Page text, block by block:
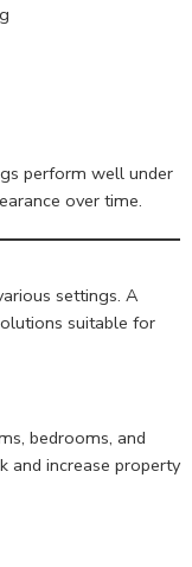
perform well under
over time.
settings. A
suitable for
bedrooms, and
and increase property